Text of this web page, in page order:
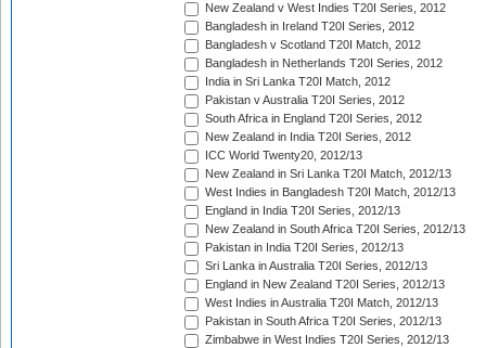
New Zealand v West Indies T20I Series, 2012
Bangladesh in Ireland T20I Series, 2012
Bangladesh v Scotland T20I Match, 2012
Bangladesh in Netherlands T20I Series, 2012
India in Sri Lanka T20I Match, 2012
Pakistan v Australia T20I Series, 2012
South Africa in England T20I Series, 2012
New Zealand in India T20I Series, 2012
ICC World Twenty20, 2012/13
New Zealand in Sri Lanka T20I Match, 2012/13
West Indies in Bangladesh T20I Match, 2012/13
England in India T20I Series, 2012/13
New Zealand in South Africa T20I Series, 2012/13
Pakistan in India T20I Series, 2012/13
Sri Lanka in Australia T20I Series, 2012/13
England in New Zealand T20I Series, 2012/13
West Indies in Australia T20I Match, 2012/13
Pakistan in South Africa T20I Series, 2012/13
Zimbabwe in West Indies T20I Series, 2012/13